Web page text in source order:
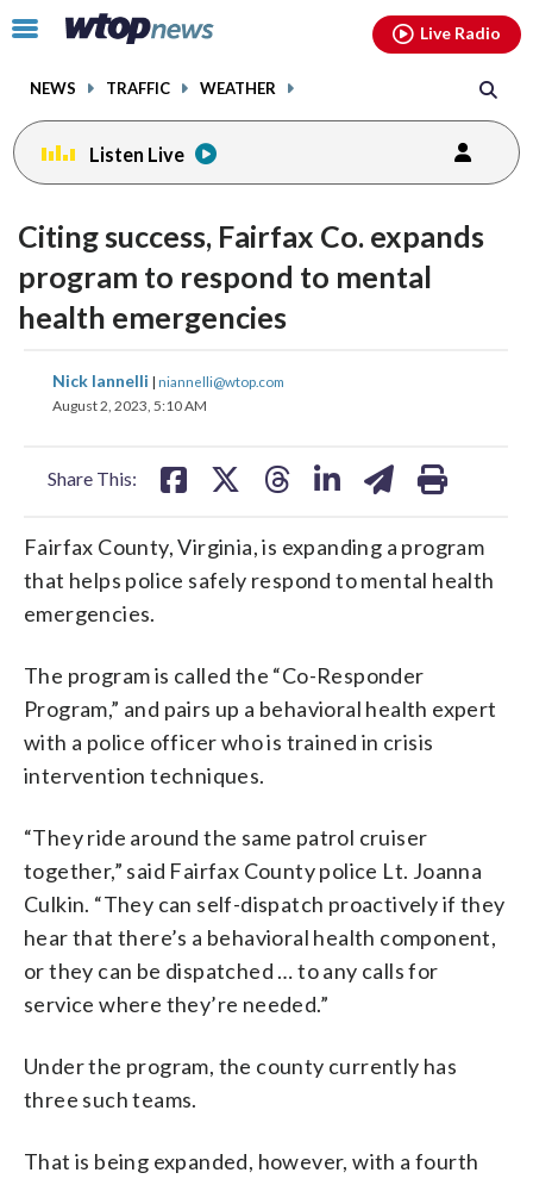
Click
toggle
menu.
NEWS TRAFFIC WEATHER
Live Radio
Listen Live
Citing success, Fairfax Co. expands
program to respond to mental
health emergencies
Nick Iannelli | niannelli@wtop.com
August 2, 2023, 5:10 AM
Share This:
share
on
share
Fairfax County, Virginia, is expanding a program
that helps police safely respond to mental health
emergencies.
The program is called the “Co-Responder
Program,” and pairs up a behavioral health expert
with a police officer who is trained in crisis
intervention techniques.
“They ride around the same patrol cruiser
together,” said Fairfax County police Lt. Joanna
Culkin. “They can self-dispatch proactively if they
hear that there’s a behavioral health component,
or they can be dispatched … to any calls for
service where they’re needed.”
Under the program, the county currently has
three such teams.
That is being expanded, however, with a fourth
facebookinstagram youtubethreads